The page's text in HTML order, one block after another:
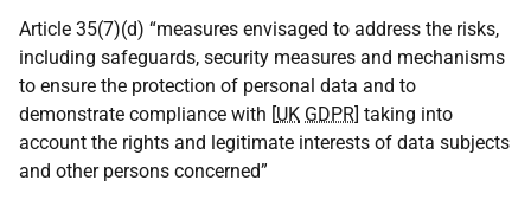
Article 35(7)(d) “measures envisaged to address the risks,
including safeguards, security measures and mechanisms
to ensure the protection of personal data and to
demonstrate compliance with [UK GDPR] taking into
account the rights and legitimate interests of data subjects
and other persons concerned”